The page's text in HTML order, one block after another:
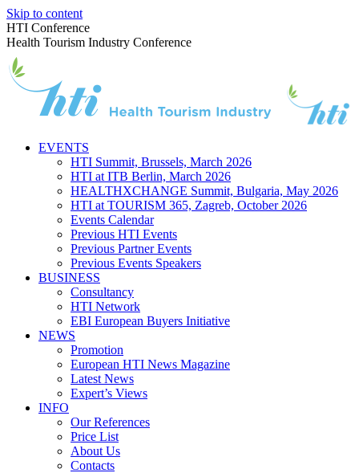
Skip to content
HTI Conference
Health Tourism Industry Conference
EVENTS
HTI Summit, Brussels, March 2026
HTI at ITB Berlin, March 2026
HEALTHXCHANGE Summit, Bulgaria, May 2026
HTI at TOURISM 365, Zagreb, October 2026
Events Calendar
Previous HTI Events
Previous Partner Events
Previous Events Speakers
BUSINESS
Consultancy
HTI Network
EBI European Buyers Initiative
NEWS
Promotion
European HTI News Magazine
Latest News
Expert’s Views
INFO
Our References
Price List
About Us
Contacts